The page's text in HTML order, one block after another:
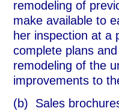
remodeling of
make available to
her inspection at a
complete plans
remodeling of the
improvements to
(b) Sales